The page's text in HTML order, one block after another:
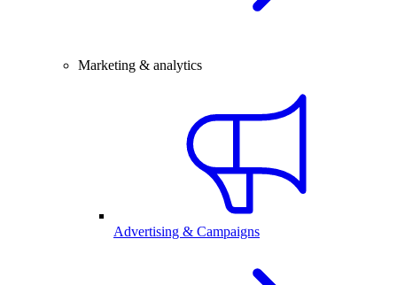
Marketing & analytics
Advertising & Campaigns